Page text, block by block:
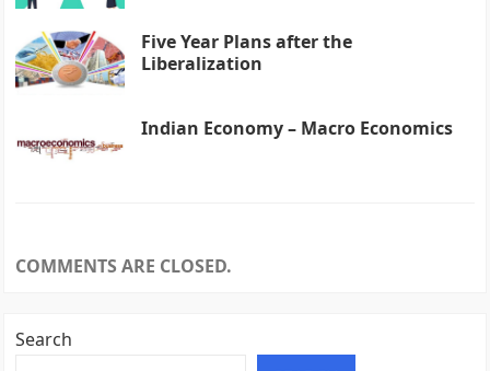
Five Year Plans after the
Liberalization
Indian Economy – Macro Economics
COMMENTS ARE CLOSED.
Search